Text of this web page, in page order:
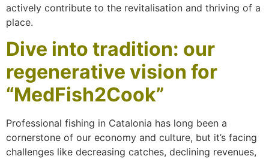
actively contribute to the revitalisation and thriving of a
place.
Dive into tradition: our
regenerative vision for
“MedFish2Cook”
Professional fishing in Catalonia has long been a
cornerstone of our economy and culture, but it’s facing
challenges like decreasing catches, declining revenues,